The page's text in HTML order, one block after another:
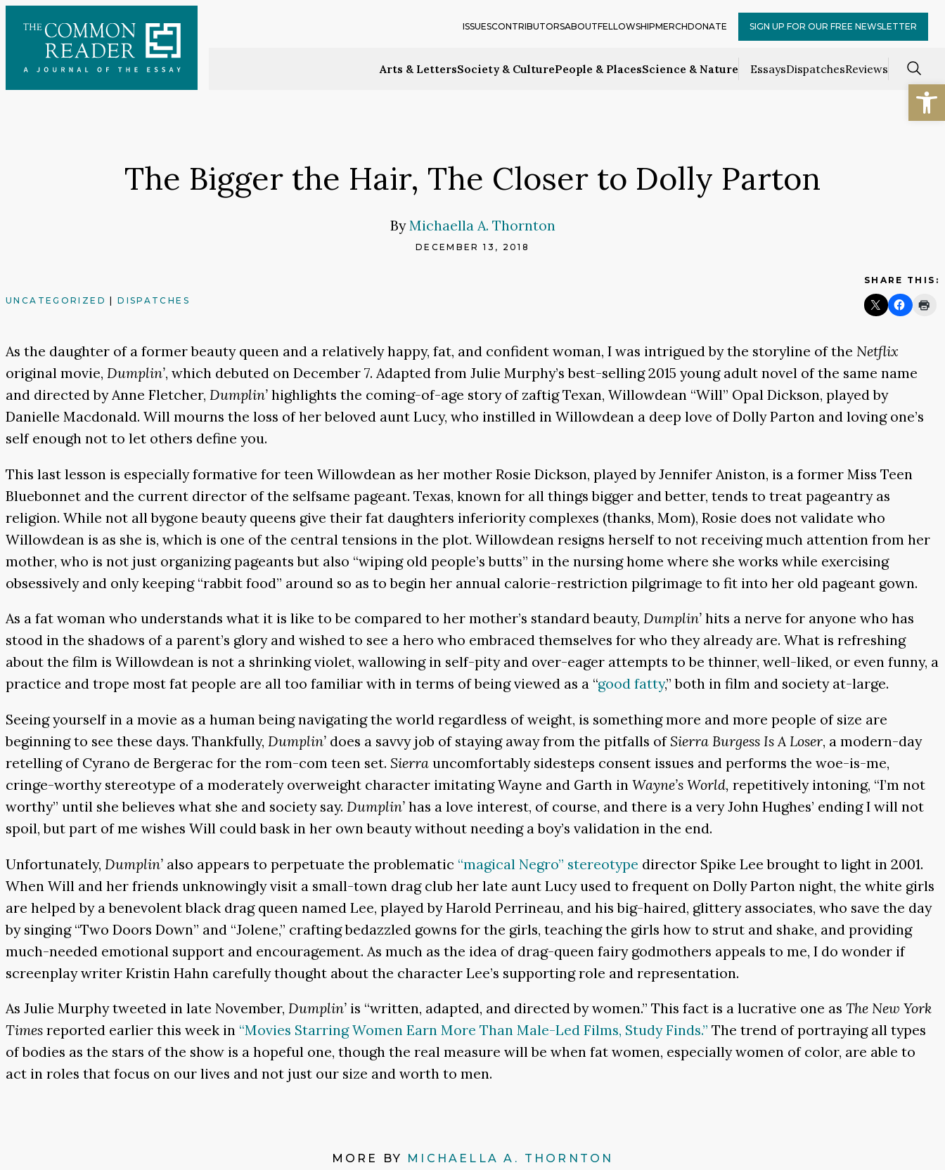
content
Arts & LettersSociety & CulturePeople & PlacesScience & Nature EssaysDispatchesReviews
ISSUESCONTRIBUTORSABOUTFELLOWSHIPMERCHDONATE SIGN UP FOR OUR FREE NEWSLETTER
The Bigger the Hair, The Closer to Dolly Parton
ByMichaella A. Thornton
DECEMBER 13, 2018
UNCATEGORIZED |DISPATCHES
SHARE THIS:
As the daughter of a former beauty queen and a relatively happy, fat, and confident woman, I was intrigued by the storyline of the Netflix
original movie, Dumplin’, which debuted on December 7. Adapted from Julie Murphy’s best-selling 2015 young adult novel of the same name
and directed by Anne Fletcher, Dumplin’ highlights the coming-of-age story of zaftig Texan, Willowdean “Will” Opal Dickson, played by
Danielle Macdonald. Will mourns the loss of her beloved aunt Lucy, who instilled in Willowdean a deep love of Dolly Parton and loving one’s
self enough not to let others define you.
This last lesson is especially formative for teen Willowdean as her mother Rosie Dickson, played by Jennifer Aniston, is a former Miss Teen
Bluebonnet and the current director of the selfsame pageant. Texas, known for all things bigger and better, tends to treat pageantry as
religion. While not all bygone beauty queens give their fat daughters inferiority complexes (thanks, Mom), Rosie does not validate who
Willowdean is as she is, which is one of the central tensions in the plot. Willowdean resigns herself to not receiving much attention from her
mother, who is not just organizing pageants but also “wiping old people’s butts” in the nursing home where she works while exercising
obsessively and only keeping “rabbit food” around so as to begin her annual calorie-restriction pilgrimage to fit into her old pageant gown.
As a fat woman who understands what it is like to be compared to her mother’s standard beauty, Dumplin’ hits a nerve for anyone who has
stood in the shadows of a parent’s glory and wished to see a hero who embraced themselves for who they already are. What is refreshing
about the film is Willowdean is not a shrinking violet, wallowing in self-pity and over-eager attempts to be thinner, well-liked, or even funny, a
practice and trope most fat people are all too familiar with in terms of being viewed as a “good fatty,” both in film and society at-large.
Seeing yourself in a movie as a human being navigating the world regardless of weight, is something more and more people of size are
beginning to see these days. Thankfully, Dumplin’ does a savvy job of staying away from the pitfalls of Sierra Burgess Is A Loser, a modern-day
retelling of Cyrano de Bergerac for the rom-com teen set. Sierra uncomfortably sidesteps consent issues and performs the woe-is-me,
cringe-worthy stereotype of a moderately overweight character imitating Wayne and Garth in Wayne’s World, repetitively intoning, “I’m not
worthy” until she believes what she and society say. Dumplin’ has a love interest, of course, and there is a very John Hughes’ ending I will not
spoil, but part of me wishes Will could bask in her own beauty without needing a boy’s validation in the end.
Unfortunately, Dumplin’ also appears to perpetuate the problematic “magical Negro” stereotype director Spike Lee brought to light in 2001.
When Will and her friends unknowingly visit a small-town drag club her late aunt Lucy used to frequent on Dolly Parton night, the white girls
are helped by a benevolent black drag queen named Lee, played by Harold Perrineau, and his big-haired, glittery associates, who save the day
by singing “Two Doors Down” and “Jolene,” crafting bedazzled gowns for the girls, teaching the girls how to strut and shake, and providing
much-needed emotional support and encouragement. As much as the idea of drag-queen fairy godmothers appeals to me, I do wonder if
screenplay writer Kristin Hahn carefully thought about the character Lee’s supporting role and representation.
As Julie Murphy tweeted in late November, Dumplin’ is “written, adapted, and directed by women.” This fact is a lucrative one as The New York
Times reported earlier this week in “Movies Starring Women Earn More Than Male-Led Films, Study Finds.” The trend of portraying all types
of bodies as the stars of the show is a hopeful one, though the real measure will be when fat women, especially women of color, are able to
act in roles that focus on our lives and not just our size and worth to men.
MORE BY MICHAELLA A. THORNTON